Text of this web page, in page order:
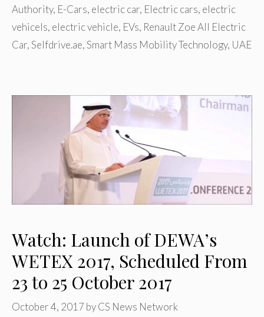
Authority, E-Cars, electric car, Electric cars, electric
vehicels, electric vehicle, EVs, Renault Zoe All Electric
Car,Selfdrive.ae,Smart Mass Mobility Technology, UAE
Watch: Launch of DEWA’s
WETEX 2017, Scheduled From
23 to 25 October 2017
October 4, 2017 byCS News Network